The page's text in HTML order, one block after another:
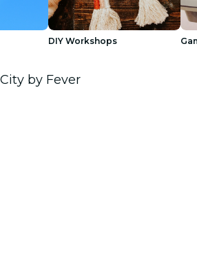
DIY Workshops
by Fever